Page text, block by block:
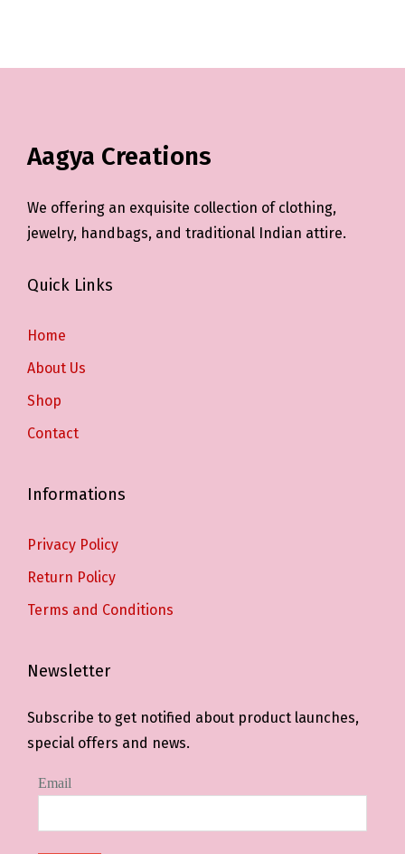
Aagya Creations
We offering an exquisite collection of clothing,
jewelry, handbags, and traditional Indian attire.
Quick Links
Home
About Us
Shop
Contact
Informations
Privacy Policy
Return Policy
Terms and Conditions
Newsletter
Subscribe to get notified about product launches,
special offers and news.
Email